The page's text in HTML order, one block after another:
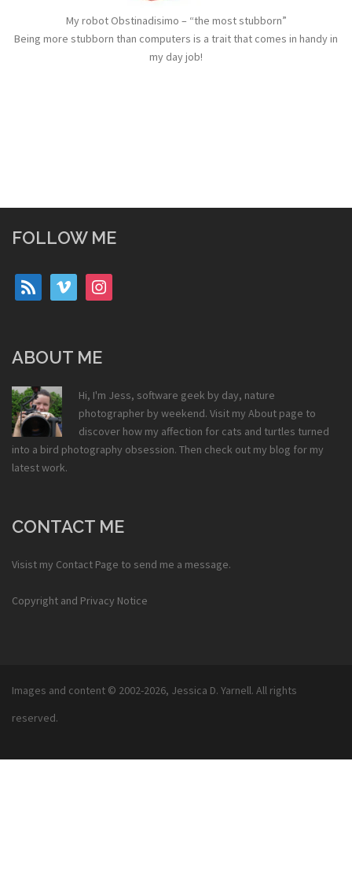
My robot Obstinadisimo – “the most stubborn”
Being more stubborn than computers is a trait that comes in handy in
my day job!
FOLLOW ME
rss vimeo instagram
ABOUT ME
Hi, I'm Jess, software geek by day, nature
photographer by weekend. Visit my About page to
discover how my affection for cats and turtles turned
into a bird photography obsession. Then check out my blog for my
latest work.
CONTACT ME
Visist my Contact Page to send me a message.
Copyright and Privacy Notice
Images and content © 2002-2026, Jessica D. Yarnell. All rights
reserved.